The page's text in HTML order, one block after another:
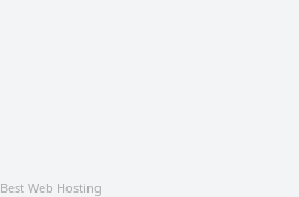
Best Web Hosting